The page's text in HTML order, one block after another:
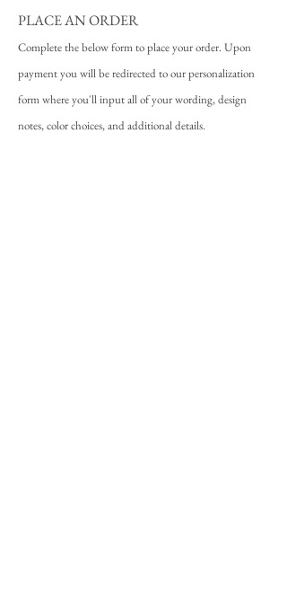
PLACE AN ORDER
Complete the below form to place your order. Upon
payment you will be redirected to our personalization
form where you'll input all of your wording, design
notes, color choices, and additional details.